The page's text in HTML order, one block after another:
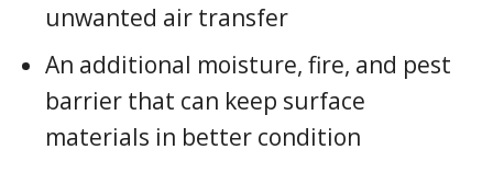
unwanted air transfer
An additional moisture, fire, and pest
barrier that can keep surface
materials in better condition